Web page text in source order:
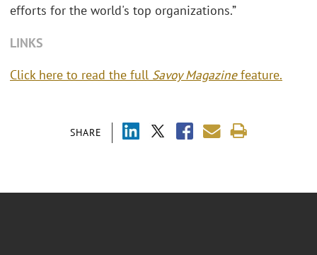
SHARE
efforts for the world's top organizations.”
LINKS
Click here to read the full Savoy Magazinefeature.